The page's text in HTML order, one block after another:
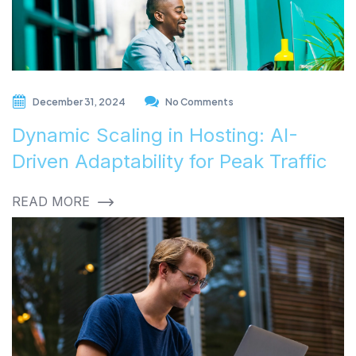
December 31, 2024 No Comments
Dynamic Scaling in Hosting: AI-
Driven Adaptability for Peak Traffic
READ MORE